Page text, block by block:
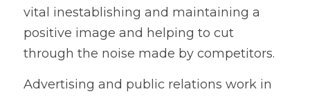
vital inestablishing and maintaining a
positive image and helping to cut
through the noise made by competitors.
Advertising and public relations work in